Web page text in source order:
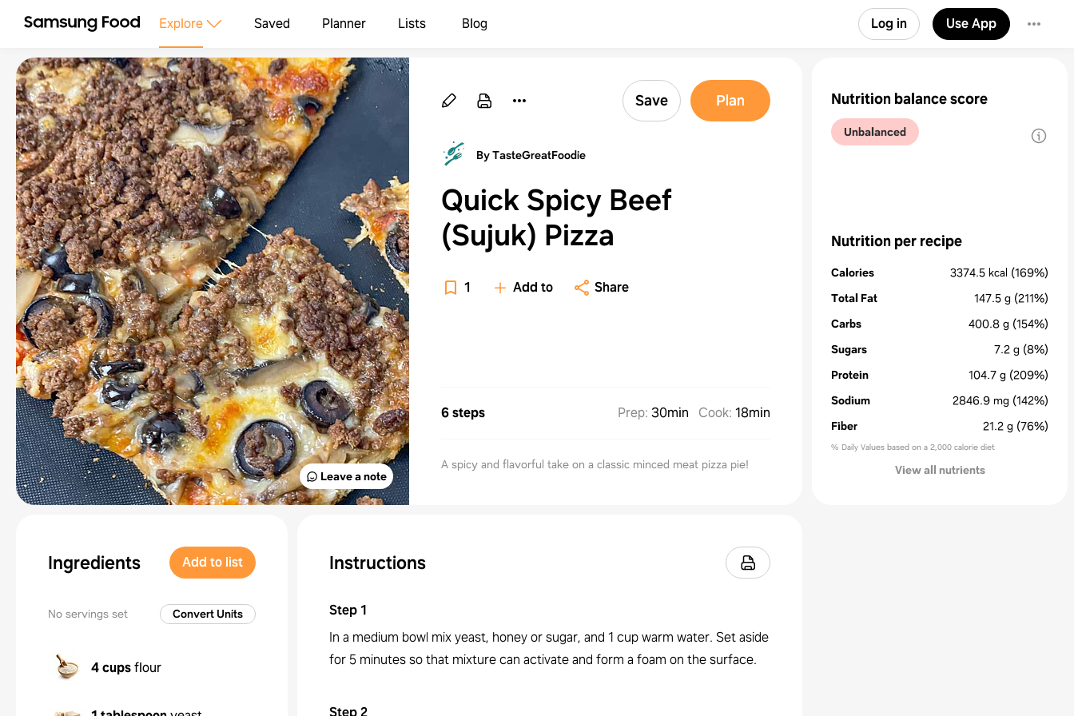
Explore Saved Planner Lists Blog Log in Use App
Leave a note
Save Plan
By TasteGreatFoodie
Quick Spicy Beef
(Sujuk) Pizza
1 Add to Share
6 steps Prep: 30min Cook: 18min
A spicy and flavorful take on a classic minced meat pizza pie!
Ingredients Add to list
No servings set Convert Units
4 cupsflour
Instructions
Step1
In a medium bowl mix yeast, honey or sugar, and 1 cup warm water. Set aside
for 5 minutes so that mixture can activate and form a foam on the surface.
Step2
Nutrition balance score
Unbalanced
Nutrition per recipe
Calories 3374.5 kcal (169%)
Total Fat
147.5 g (211%)
Carbs
400.8 g (154%)
Sugars
7.2 g (8%)
Protein
104.7 g (209%)
Sodium
2846.9 mg (142%)
Fiber
21.2 g (76%)
% Daily Values based on a 2,000 calorie diet
View all nutrients